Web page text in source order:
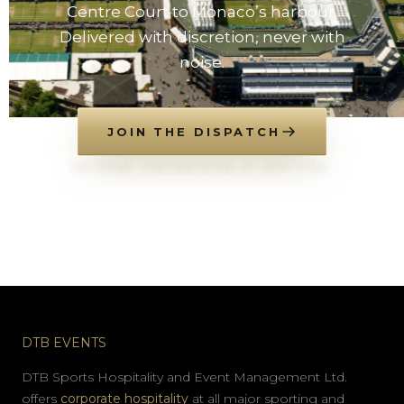
Centre Court to Monaco’s harbour.
Delivered with discretion, never with
noise.
JOIN THE DISPATCH
DTB EVENTS
DTB Sports Hospitality and Event Management Ltd.
offers corporate hospitality at all major sporting and